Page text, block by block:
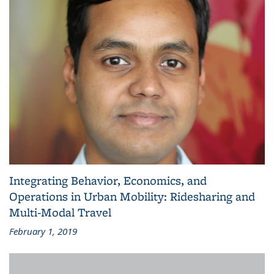
Integrating Behavior, Economics, and
Operations in Urban Mobility: Ridesharing and
Multi-Modal Travel
February 1, 2019